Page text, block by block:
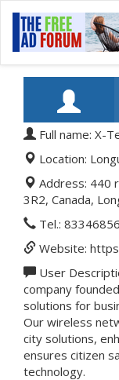
Full name: X-
Location:
Address: 440
3R2, Canada,
Tel.:
Website:
User
company
solutions for
Our wireless
city solutions,
ensures citizen
technology.